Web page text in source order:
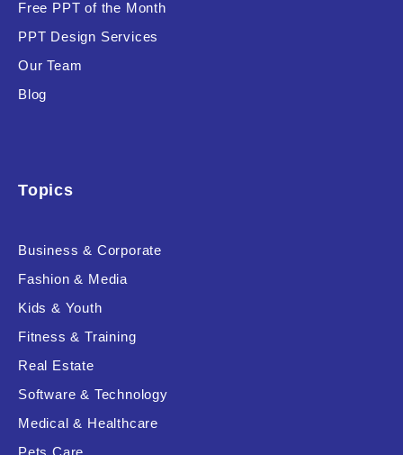
Uncategorized
Free PPT of the Month
PPT Design Services
Our Team
Blog
Topics
Business & Corporate
Fashion & Media
Kids & Youth
Fitness & Training
Real Estate
Software & Technology
Medical & Healthcare
Pets Care